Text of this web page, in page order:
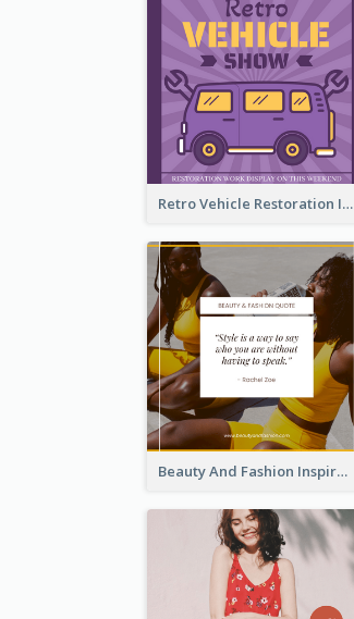
Retro Vehicle Restoration Instagram Post
Beauty And Fashion Inspirational Quote Instagram Post